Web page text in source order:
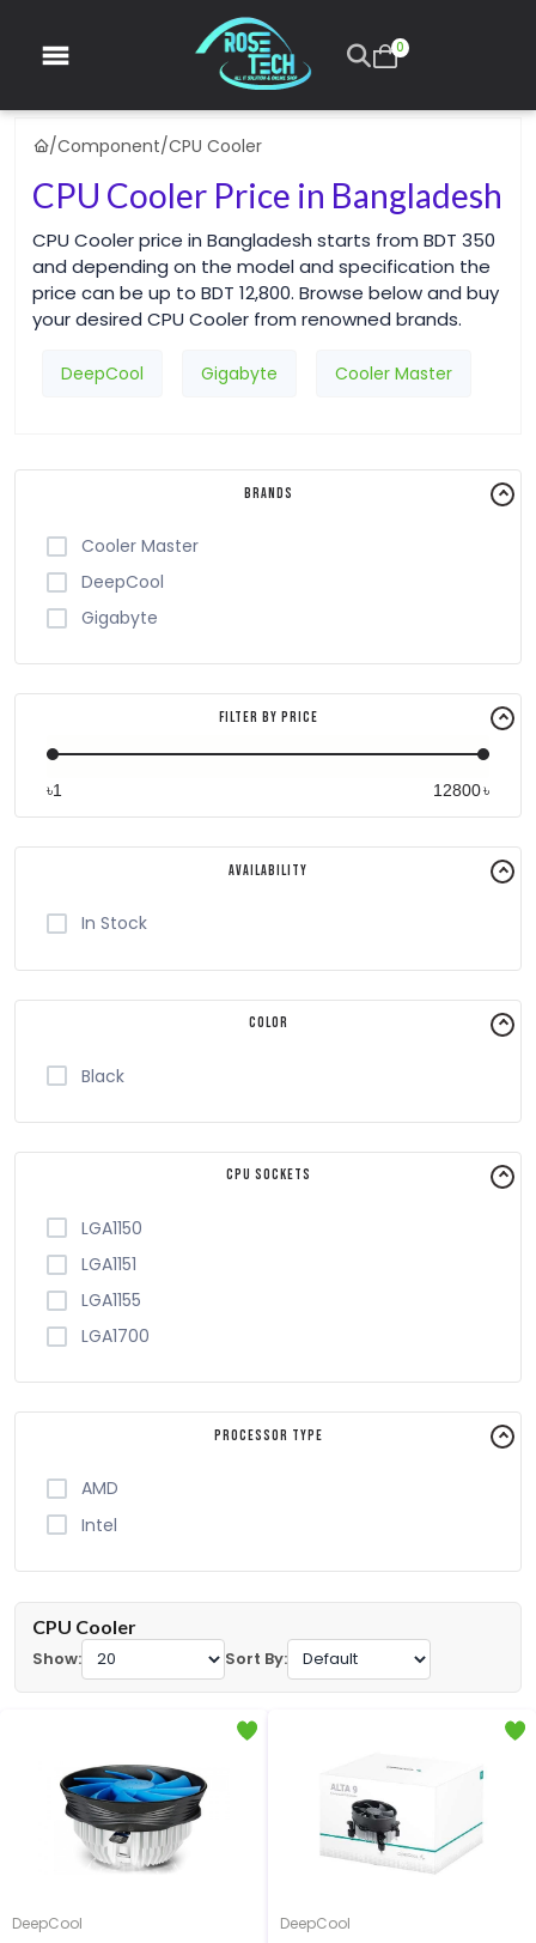
0
/Component/CPU Cooler
CPU Cooler Price in Bangladesh
CPU Cooler price in Bangladesh starts from BDT 350
and depending on the model and specification the
price can be up to BDT 12,800. Browse below and buy
your desired CPU Cooler from renowned brands.
DeepCool Gigabyte Cooler Master
Brands
Cooler Master
DeepCool
Gigabyte
Filter By Price
৳ ৳
Availability
In Stock
Color
Black
CPU Sockets
LGA1150
LGA1151
LGA1155
LGA1700
Processor Type
AMD
Intel
CPU Cooler
Show:
Sort By:
DeepCool
DeepCool